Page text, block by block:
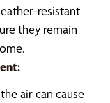
resistant
they remain
air can cause